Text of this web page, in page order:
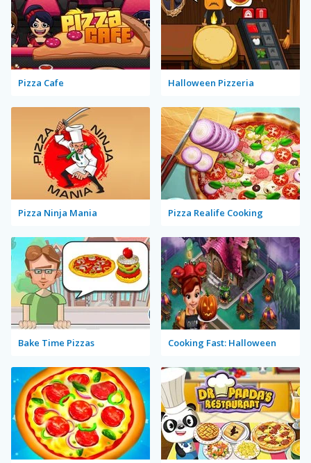
Pizza Cafe Halloween Pizzeria
Pizza Ninja Mania Pizza Realife Cooking
Bake Time Pizzas Cooking Fast: Halloween